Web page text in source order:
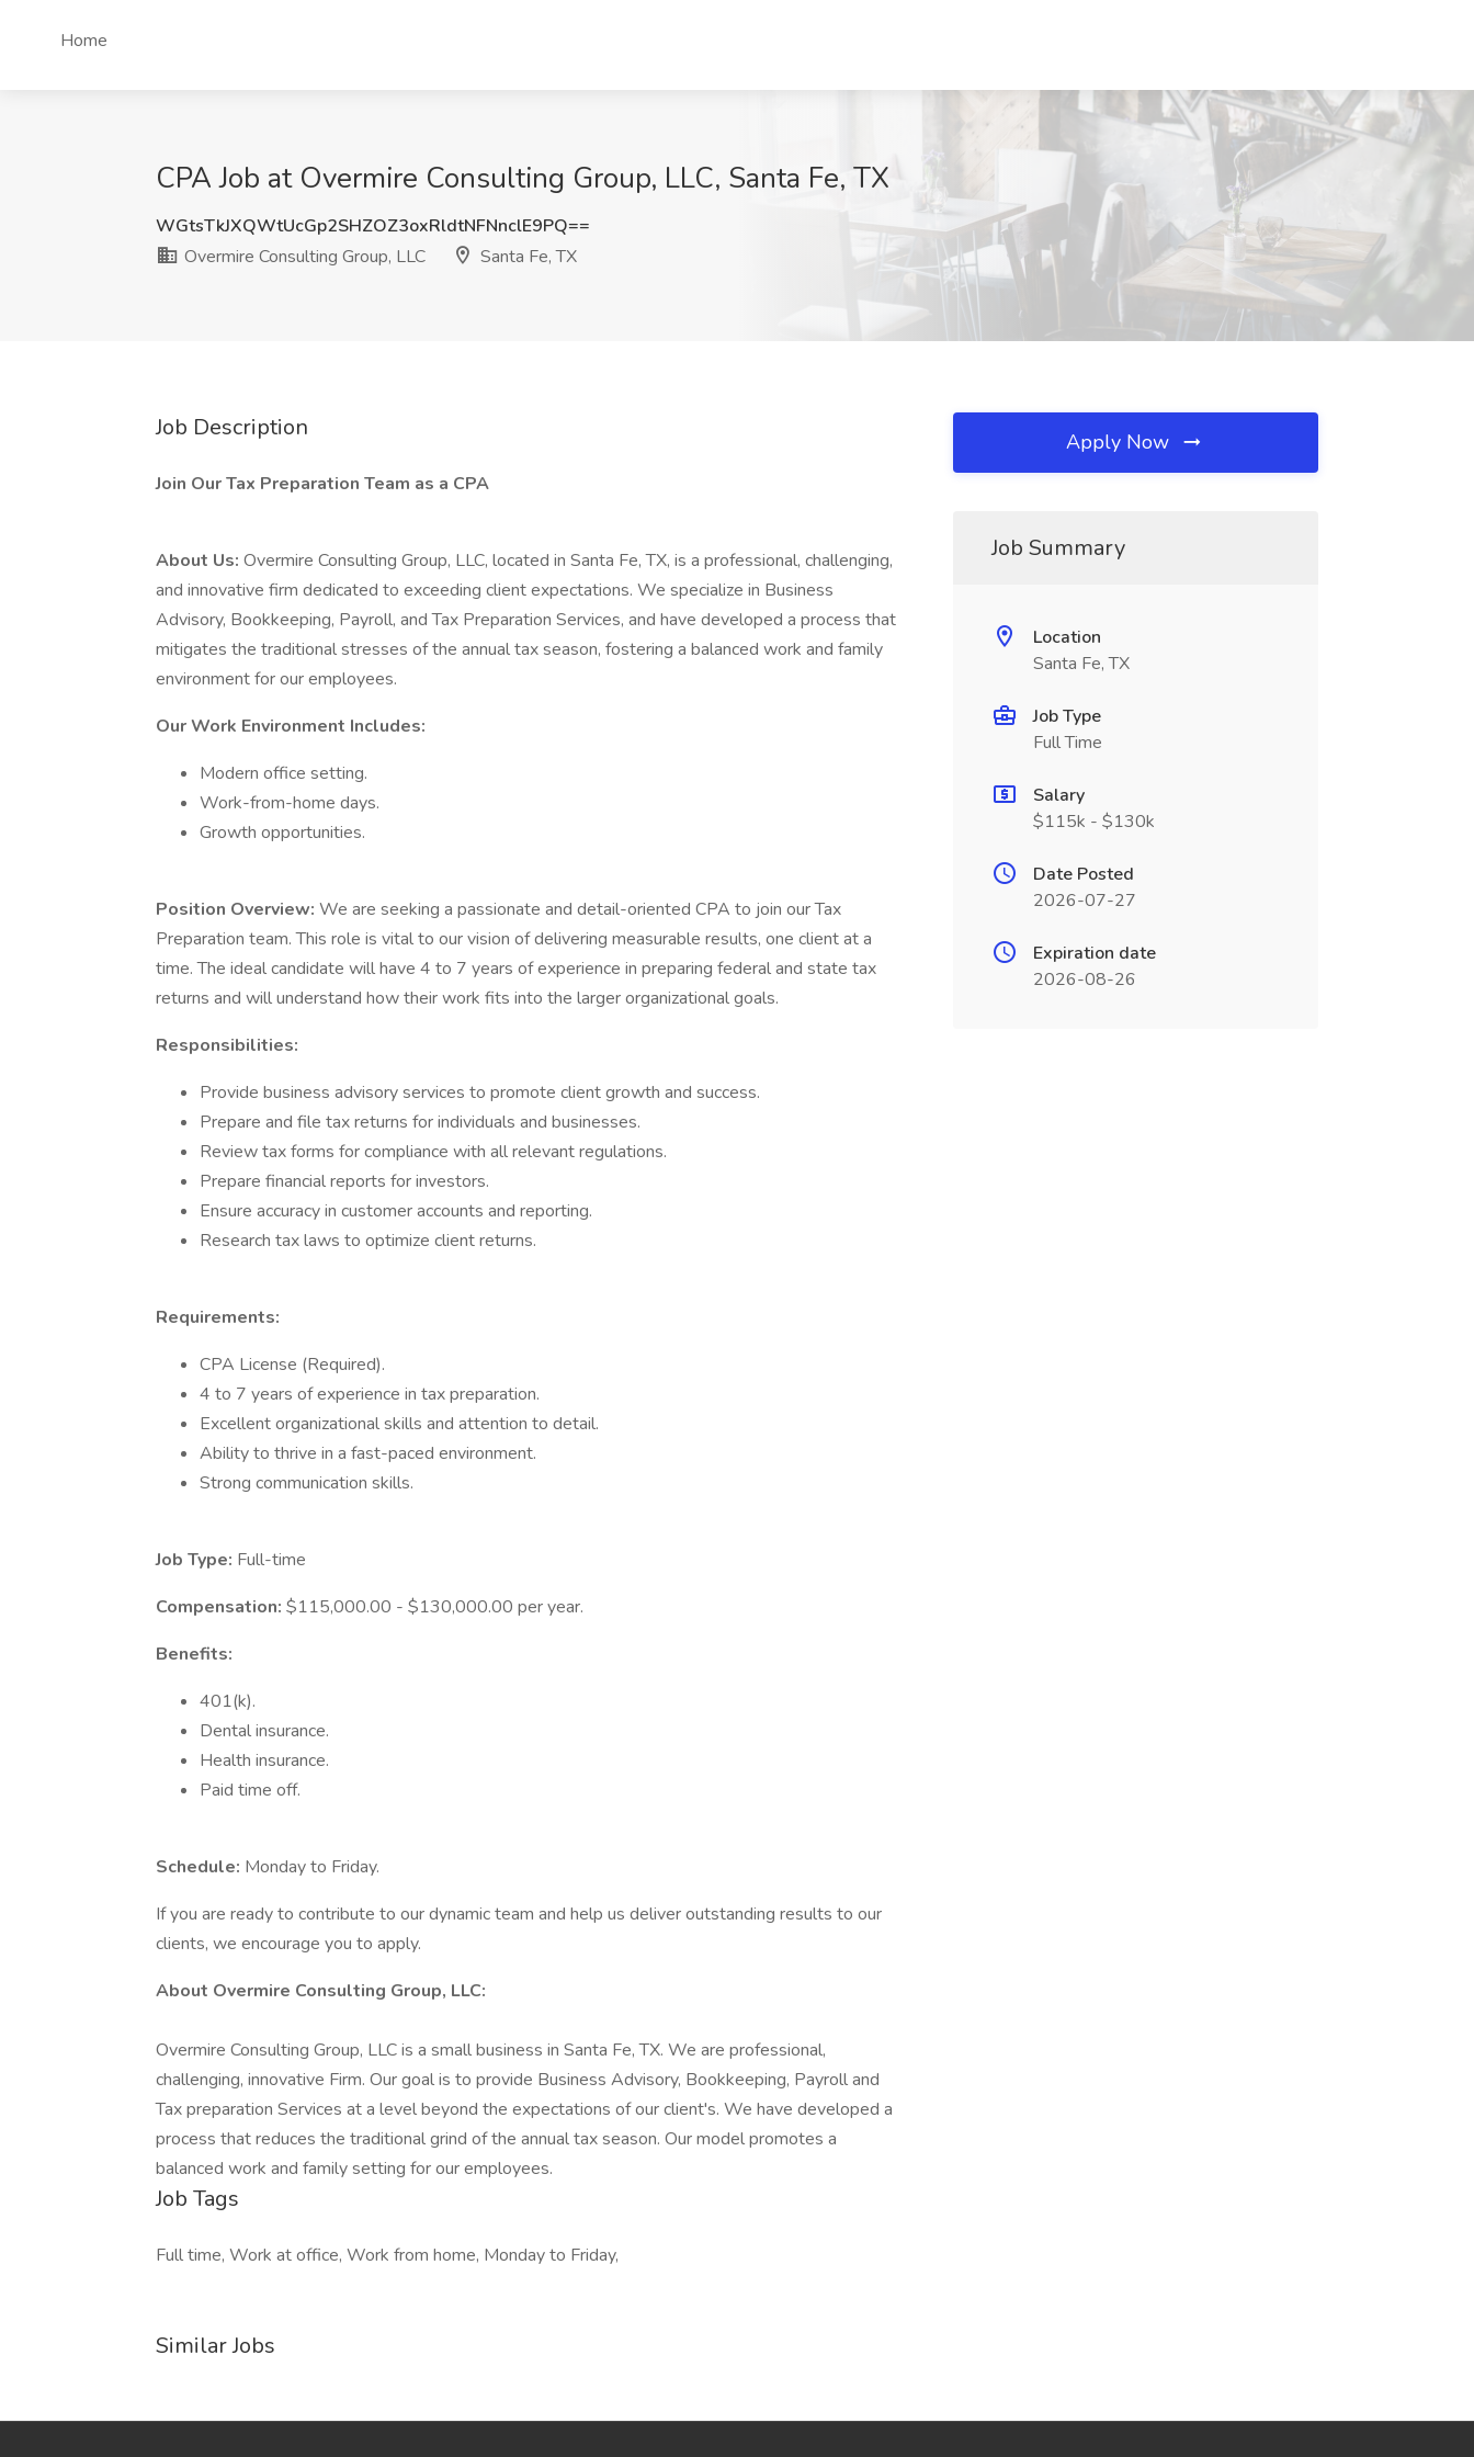
Home
CPA Job at Overmire Consulting Group, LLC, Santa Fe, TX
WGtsTkJXQWtUcGp2SHZOZ3oxRldtNFNnclE9PQ==
Overmire Consulting Group, LLC
Santa Fe, TX
Job Description
Join Our Tax Preparation Team as a CPA
About Us: Overmire Consulting Group, LLC, located in Santa Fe, TX, is a professional, challenging,
and innovative firm dedicated to exceeding client expectations. We specialize in Business
Advisory, Bookkeeping, Payroll, and Tax Preparation Services, and have developed a process that
mitigates the traditional stresses of the annual tax season, fostering a balanced work and family
environment for our employees.
Our Work Environment Includes:
Modern office setting.
Work-from-home days.
Growth opportunities.
Position Overview: We are seeking a passionate and detail-oriented CPA to join our Tax
Preparation team. This role is vital to our vision of delivering measurable results, one client at a
time. The ideal candidate will have 4 to 7 years of experience in preparing federal and state tax
returns and will understand how their work fits into the larger organizational goals.
Responsibilities:
Provide business advisory services to promote client growth and success.
Prepare and file tax returns for individuals and businesses.
Review tax forms for compliance with all relevant regulations.
Prepare financial reports for investors.
Ensure accuracy in customer accounts and reporting.
Research tax laws to optimize client returns.
Requirements:
CPA License (Required).
4 to 7 years of experience in tax preparation.
Excellent organizational skills and attention to detail.
Ability to thrive in a fast-paced environment.
Strong communication skills.
Job Type: Full-time
Compensation: $115,000.00 - $130,000.00 per year.
Benefits:
401(k).
Dental insurance.
Health insurance.
Paid time off.
Schedule: Monday to Friday.
If you are ready to contribute to our dynamic team and help us deliver outstanding results to our
clients, we encourage you to apply.
About Overmire Consulting Group, LLC:
Overmire Consulting Group, LLC is a small business in Santa Fe, TX. We are professional,
challenging, innovative Firm. Our goal is to provide Business Advisory, Bookkeeping, Payroll and
Tax preparation Services at a level beyond the expectations of our client's. We have developed a
process that reduces the traditional grind of the annual tax season. Our model promotes a
balanced work and family setting for our employees.
Job Tags
Full time, Work at office, Work from home, Monday to Friday,
Similar Jobs
Apply Now
Job Summary
Location
Santa Fe, TX
Job Type
Full Time
Salary
$115k - $130k
Date Posted
2026-07-27
Expiration date
2026-08-26